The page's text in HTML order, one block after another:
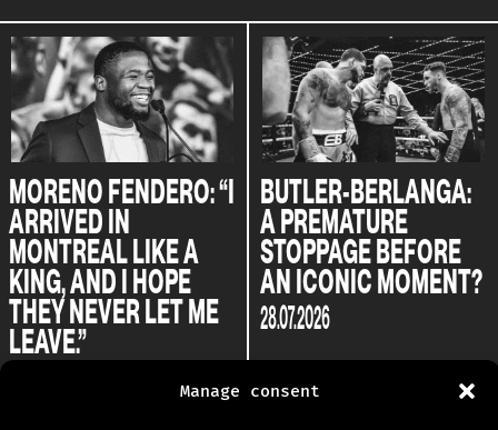
Manage consent
MORENO FENDERO: “I
ARRIVED IN
MONTREAL LIKE A
KING, AND I HOPE
THEY NEVER LET ME
LEAVE.”
BUTLER-BERLANGA:
A PREMATURE
STOPPAGE BEFORE
AN ICONIC MOMENT?
28.07.2026